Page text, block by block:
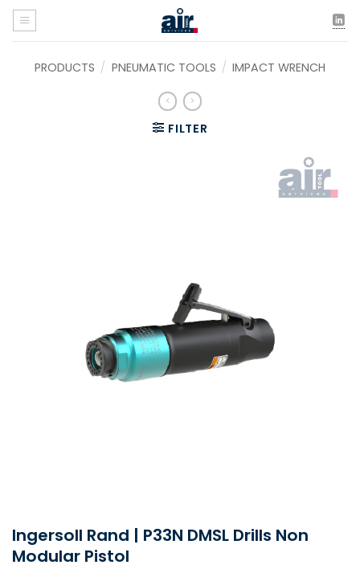
Skip
content
PRODUCTS / PNEUMATIC TOOLS / IMPACT WRENCH
FILTER
Ingersoll Rand | P33N DMSL Drills Non
Modular Pistol